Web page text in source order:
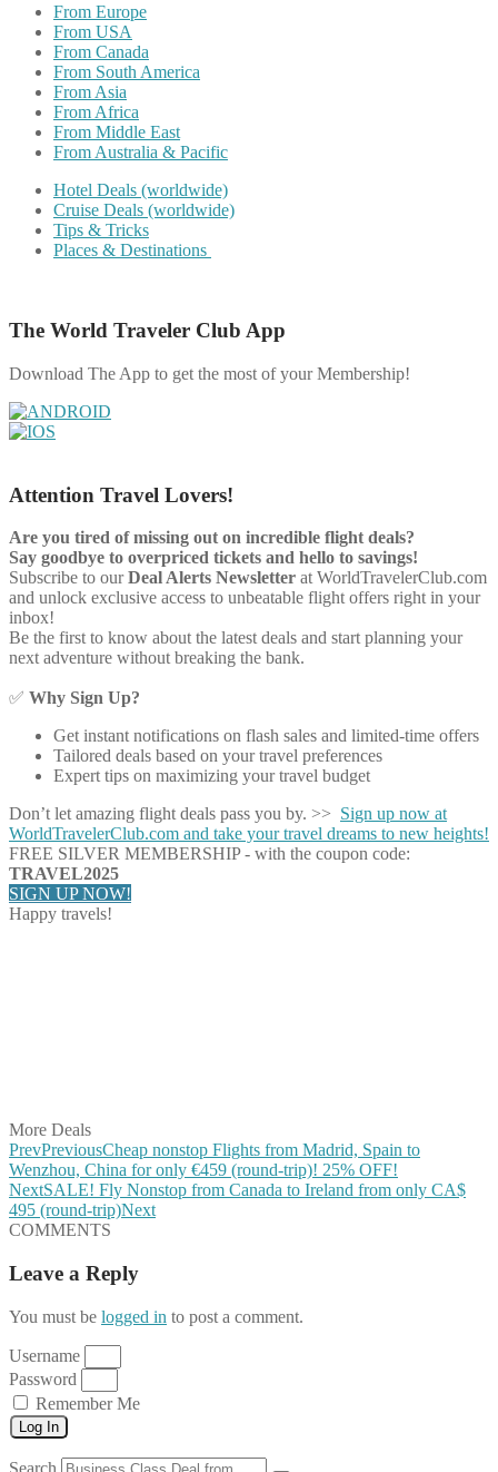
From Europe
From USA
From Canada
From South America
From Asia
From Africa
From Middle East
From Australia & Pacific
Hotel Deals (worldwide)
Cruise Deals (worldwide)
Tips & Tricks
Places & Destinations
The World Traveler Club App
Download The App to get the most of your Membership!
Attention Travel Lovers!
Are you tired of missing out on incredible flight deals?
Say goodbye to overpriced tickets and hello to savings!
Subscribe to ourDeal Alerts Newsletter at WorldTravelerClub.com
and unlock exclusive access to unbeatable flight offers right in your
inbox!
Be the first to know about the latest deals and start planning your
next adventure without breaking the bank.
✅ Why Sign Up?
Get instant notifications on flash sales and limited-time offers
Tailored deals based on your travel preferences
Expert tips on maximizing your travel budget
Don’t let amazing flight deals pass you by. >> Sign up now at
WorldTravelerClub.com and take your travel dreams to new heights!
FREE SILVER MEMBERSHIP - with the coupon code:
TRAVEL2025
SIGN UP NOW!
Happy travels!
More Deals
PrevPreviousCheap nonstop Flights from Madrid, Spain to
Wenzhou, China for only €459 (round-trip)! 25% OFF!
NextSALE! Fly Nonstop from Canada to Ireland from only CA$
495 (round-trip)Next
COMMENTS
Leave a Reply
You must be logged in to post a comment.
Username
Password
Remember Me
Log In
Search